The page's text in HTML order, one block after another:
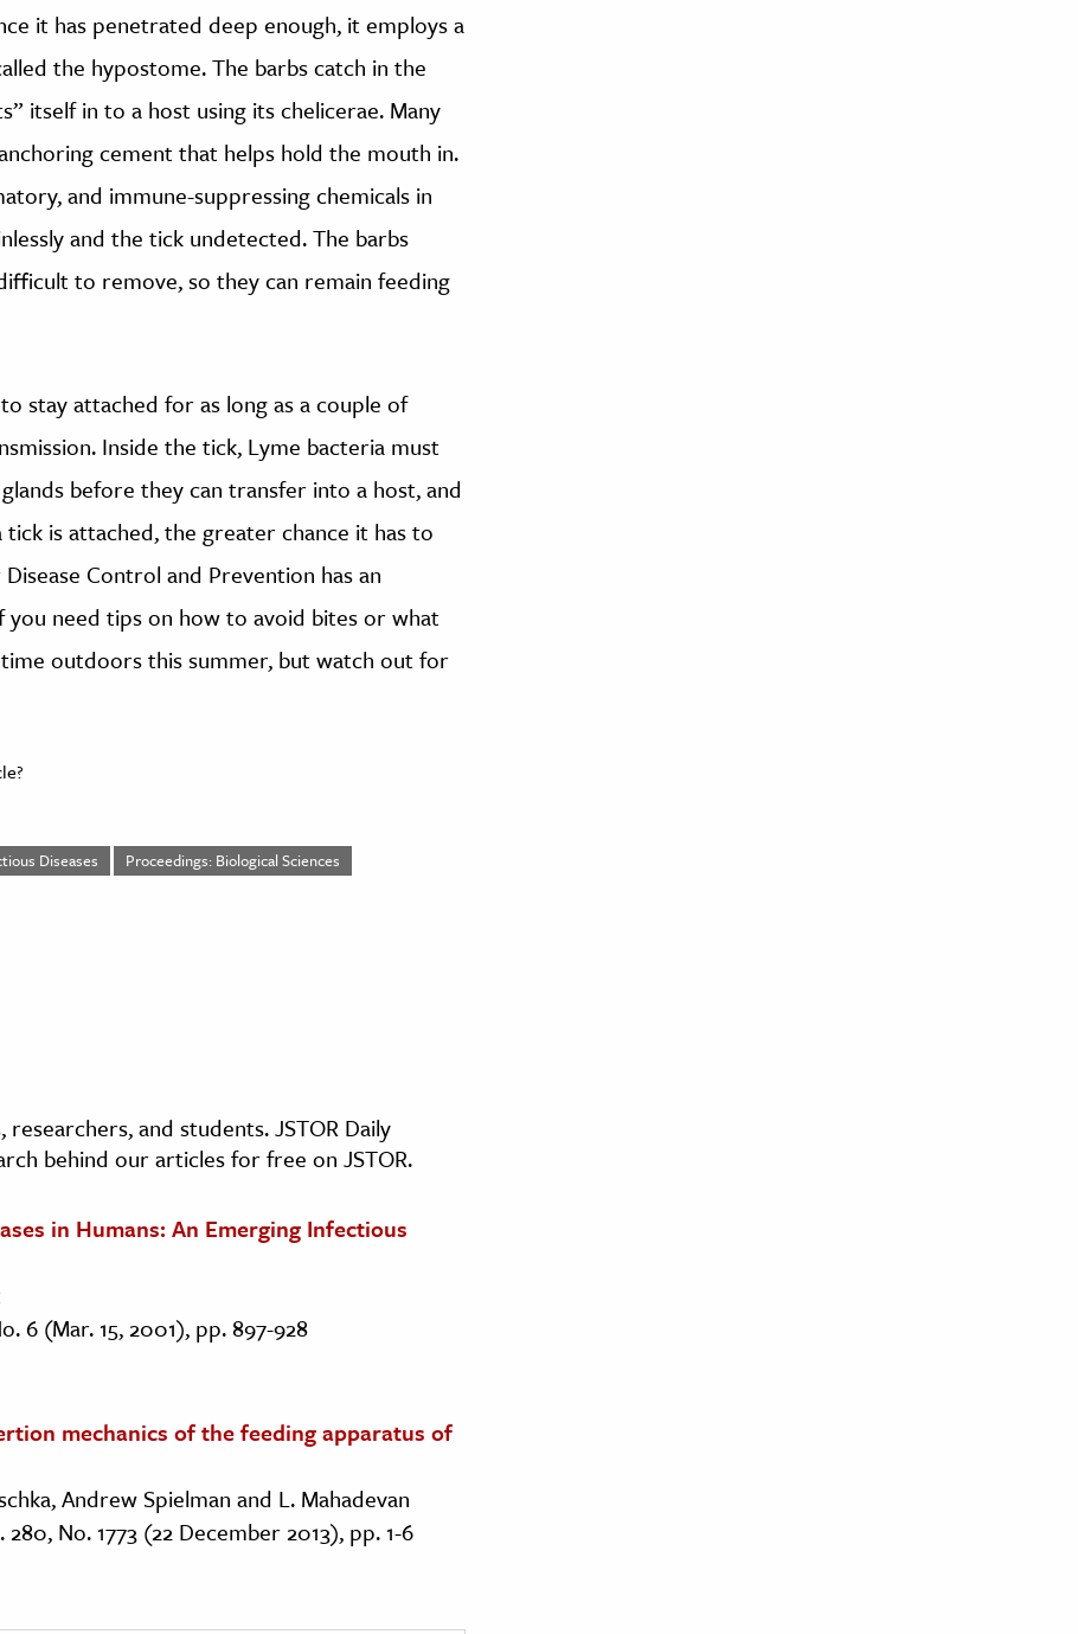
it has penetrated deep enough, it employs a
the hypostome. The barbs catch in the
itself in to a host using its chelicerae. Many
cement that helps hold the mouth in.
and immune-suppressing chemicals in
and the tick undetected. The barbs
to remove, so they can remain feeding
stay attached for as long as a couple of
Inside the tick, Lyme bacteria must
before they can transfer into a host, and
is attached, the greater chance it has to
Control and Prevention has an
you need tips on how to avoid bites or what
outdoors this summer, but watch out for
Diseases Proceedings: Biological Sciences
and students. JSTOR Daily
behind our articles for free on JSTOR.
in Humans: An Emerging Infectious
6 (Mar. 15, 2001), pp. 897-928
mechanics of the feeding apparatus of
Andrew Spielman and L. Mahadevan
No. 1773 (22 December 2013), pp. 1-6